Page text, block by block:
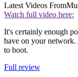
Latest Videos From
Watch full video here:
It's certainly enough
have on your network.
to boot.
Full review